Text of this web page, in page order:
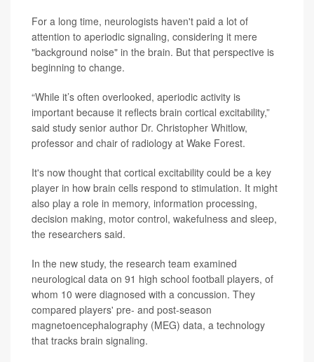
For a long time, neurologists haven't paid a lot of
attention to aperiodic signaling, considering it mere
"background noise" in the brain. But that perspective is
beginning to change.
“While it’s often overlooked, aperiodic activity is
important because it reflects brain cortical excitability,”
said study senior author Dr. Christopher Whitlow,
professor and chair of radiology at Wake Forest.
It's now thought that cortical excitability could be a key
player in how brain cells respond to stimulation. It might
also play a role in memory, information processing,
decision making, motor control, wakefulness and sleep,
the researchers said.
In the new study, the research team examined
neurological data on 91 high school football players, of
whom 10 were diagnosed with a concussion. They
compared players' pre- and post-season
magnetoencephalography (MEG) data, a technology
that tracks brain signaling.